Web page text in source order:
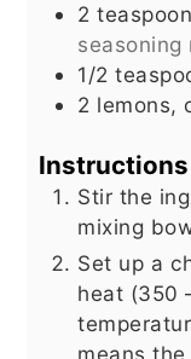
2
1/2
2 lemons,
Instructions
Stir the
mixing
Set up a
heat (350
means